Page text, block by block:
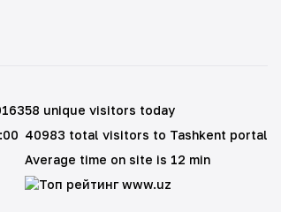
58 unique visitors today
40983 total visitors to Tashkent portal
Average time on site is 12 min